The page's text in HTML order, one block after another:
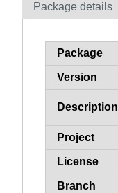
Contents
How to flag
Package details
Package
Version
Description
Project
License
Branch